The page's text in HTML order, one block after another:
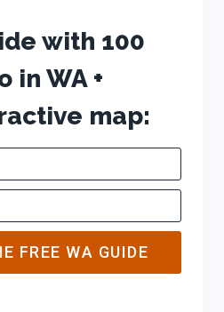
with 100
in WA +
map:
FREE WA GUIDE